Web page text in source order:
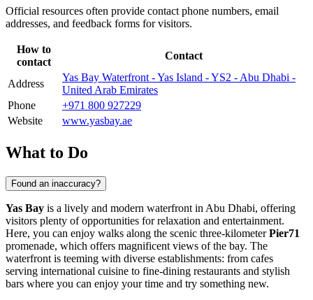
Official resources often provide contact phone numbers, email
addresses, and feedback forms for visitors.
How to
contact
Contact
Address
Yas Bay Waterfront - Yas Island - YS2 - Abu Dhabi -
United Arab Emirates
Phone
+971 800 927229
Website
www.yasbay.ae
What to Do
Found an inaccuracy?
Yas Bay is a lively and modern waterfront in Abu Dhabi, offering
visitors plenty of opportunities for relaxation and entertainment.
Here, you can enjoy walks along the scenic three-kilometerPier71
promenade, which offers magnificent views of the bay. The
waterfront is teeming with diverse establishments: from cafes
serving international cuisine to fine-dining restaurants and stylish
bars where you can enjoy your time and try something new.